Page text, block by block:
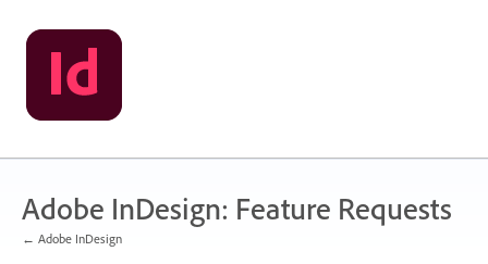
Skip
to
content
Adobe InDesign: Feature Requests
← Adobe InDesign